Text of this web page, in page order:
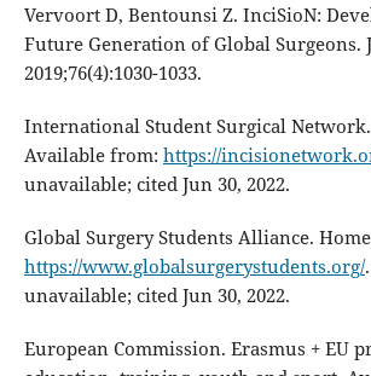
Vervoort D, Bentounsi Z. InciSioN:
Future Generation of Global Surgeons.
2019;76(4):1030-1033.
International Student Surgical
Available from: https://
unavailable; cited Jun 30, 2022.
Global Surgery Students Alliance.
https://www.globalsurgerystudents.org/
unavailable; cited Jun 30, 2022.
European Commission. Erasmus + EU